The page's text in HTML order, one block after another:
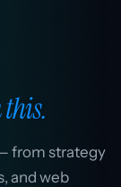
from strategy
and web